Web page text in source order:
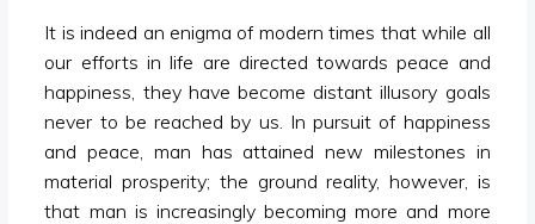
It is indeed an enigma of modern times that while all
our efforts in life are directed towards peace and
happiness, they have become distant illusory goals
never to be reached by us. In pursuit of happiness
and peace, man has attained new milestones in
material prosperity; the ground reality, however, is
that man is increasingly becoming more and more